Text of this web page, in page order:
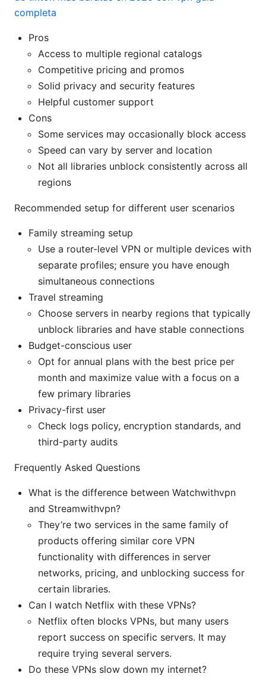
completa
Pros
Access to multiple regional catalogs
Competitive pricing and promos
Solid privacy and security features
Helpful customer support
Cons
Some services may occasionally block access
Speed can vary by server and location
Not all libraries unblock consistently across all
regions
Recommended setup for different user scenarios
Family streaming setup
Use a router-level VPN or multiple devices with
separate profiles; ensure you have enough
simultaneous connections
Travel streaming
Choose servers in nearby regions that typically
unblock libraries and have stable connections
Budget-conscious user
Opt for annual plans with the best price per
month and maximize value with a focus on a
few primary libraries
Privacy-first user
Check logs policy, encryption standards, and
third-party audits
Frequently Asked Questions
What is the difference between Watchwithvpn
and Streamwithvpn?
They’re two services in the same family of
products offering similar core VPN
functionality with differences in server
networks, pricing, and unblocking success for
certain libraries.
Can I watch Netflix with these VPNs?
Netflix often blocks VPNs, but many users
report success on specific servers. It may
require trying several servers.
Do these VPNs slow down my internet?